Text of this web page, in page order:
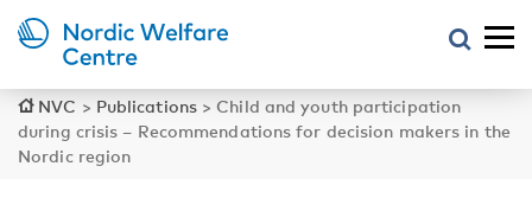
NVC > Publications>Child and youth participation
during crisis – Recommendations for decision makers in the
Nordic region